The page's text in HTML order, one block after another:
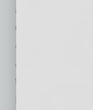
amounts may
exercise
amounts to
advice, and if
to consult with